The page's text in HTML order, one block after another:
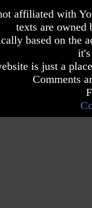
affiliated with
texts are owned
based on the
is just a
Comments